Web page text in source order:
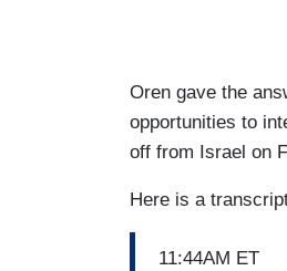
Oren gave the
opportunities to
off from Israel on
Here is a
11:44AM ET